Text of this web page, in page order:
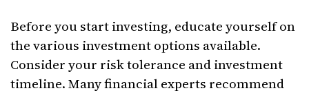
Before you start investing, educate yourself on
the various investment options available.
Consider your risk tolerance and investment
timeline. Many financial experts recommend